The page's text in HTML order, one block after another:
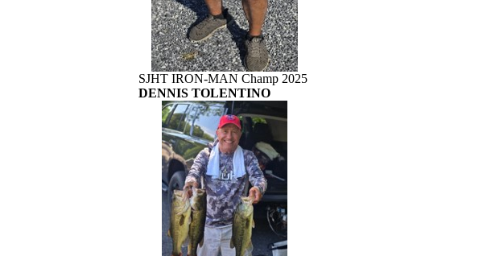
SJHT IRON-MAN Champ 2025
DENNIS TOLENTINO